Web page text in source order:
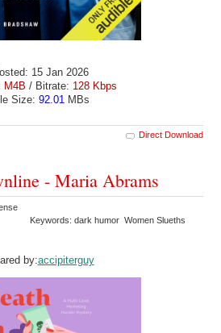
15 Jan 2026
M4B / Bitrate: 128 Kbps
Size: 92.01 MBs
Direct Download
- Maria Abrams
Keywords: dark humor Women Slueths
by:accipiterguy